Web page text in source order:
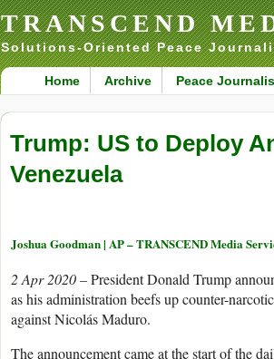
TRANSCEND
Solutions-Oriented Peace
Home Archive Peace
Trump: US to Deploy
Venezuela
Joshua Goodman | AP – TRANSCEND Media
2 Apr 2020 –President Donald Trump
as his administration beefs up counter-
against Nicolás Maduro.
The announcement came at the start of the